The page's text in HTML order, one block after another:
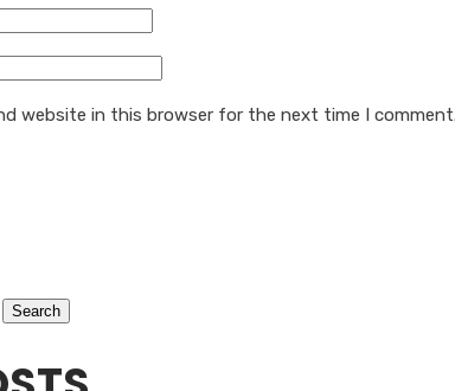
website in this browser for the next time I comment.